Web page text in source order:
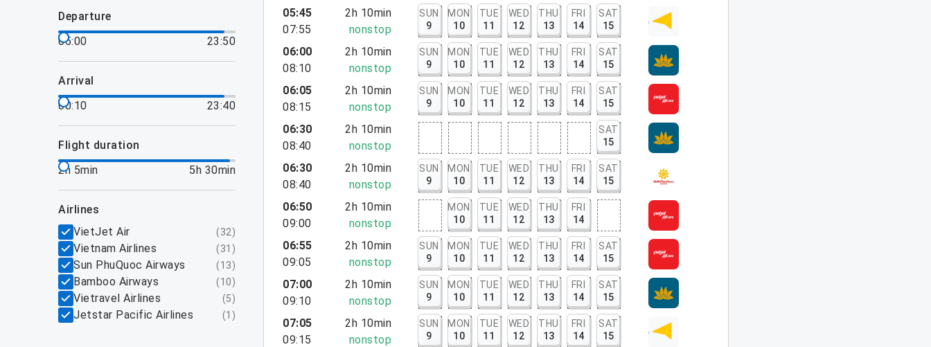
departure
05:00
23:50
arrival
00:10
23:40
flight duration
2h 5min
5h 30min
airlines
VietJet Air
(32)
Vietnam Airlines (31 )
Sun PhuQuoc Airways (13)
Bamboo Airways (10)
Vietravel Airlines (5)
Jetstar Pacific Airlines (1 )
05:45
07:55
2h 10min
nonstop
SUN
9
MON
10
TUE
11
WED
12
THU
13
FRI
14
SAT
15
06:00
08:10
2h 10min
nonstop
SUN
9
MON
10
TUE
11
WED
12
THU
13
FRI
14
SAT
15
06:05
08:15
2h 10min
nonstop
SUN
9
MON
10
TUE
11
WED
12
THU
13
FRI
14
SAT
15
06:30
08:40
2h 10min
nonstop
SAT
15
06:30
08:40
2h 10min
nonstop
SUN
9
MON
10
TUE
11
WED
12
THU
13
FRI
14
SAT
15
06:50
09:00
2h 10min
nonstop
MON
10
TUE
11
WED
12
THU
13
FRI
14
06:55
09:05
2h 10min
nonstop
SUN
9
MON
10
TUE
11
WED
12
THU
13
FRI
14
SAT
15
07:00
09:10
2h 10min
nonstop
SUN
9
MON
10
TUE
11
WED
12
THU
13
FRI
14
SAT
15
07:05
09:15
2h 10min
nonstop
SUN
9
MON
10
TUE
11
WED
12
THU
13
FRI
14
SAT
15